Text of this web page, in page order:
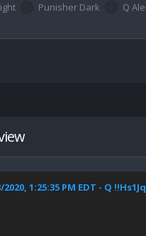
Punisher Dark Q
1:25:35 PM EDT - Q